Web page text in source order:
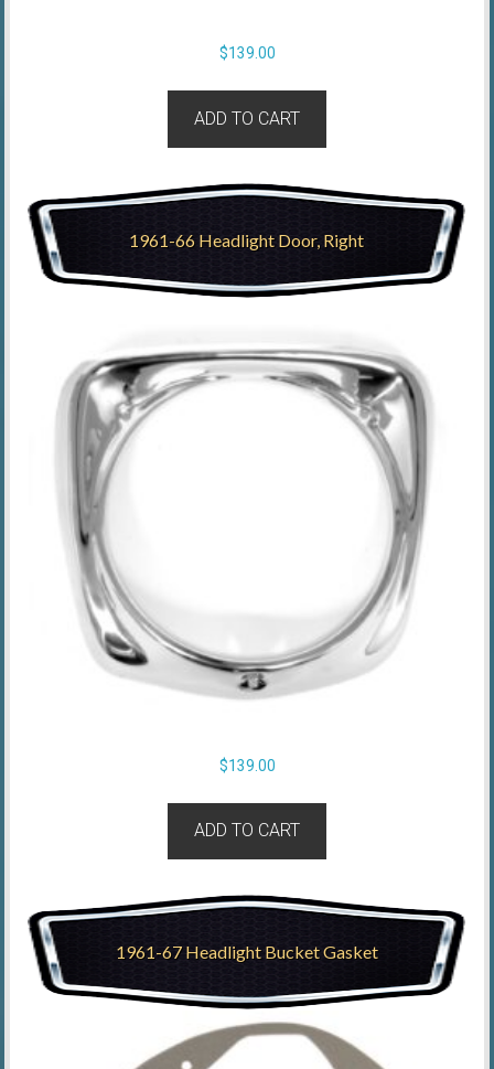
$139.00
ADD TO CART
1961-66 Headlight Door, Right
$139.00
ADD TO CART
1961-67 Headlight Bucket Gasket